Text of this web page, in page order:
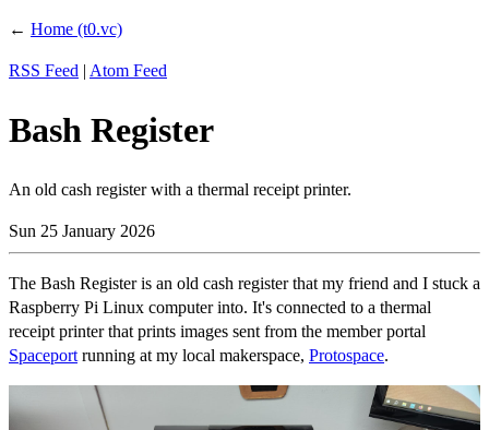
← Home (t0.vc)
RSS Feed | Atom Feed
Bash Register
An old cash register with a thermal receipt printer.
Sun 25 January 2026
The Bash Register is an old cash register that my friend and I stuck a
Raspberry Pi Linux computer into. It's connected to a thermal
receipt printer that prints images sent from the member portal
Spaceport running at my local makerspace, Protospace.